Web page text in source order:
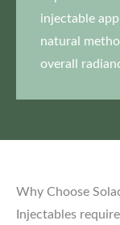
injectable
natural
overall
Why Choose
Injectables